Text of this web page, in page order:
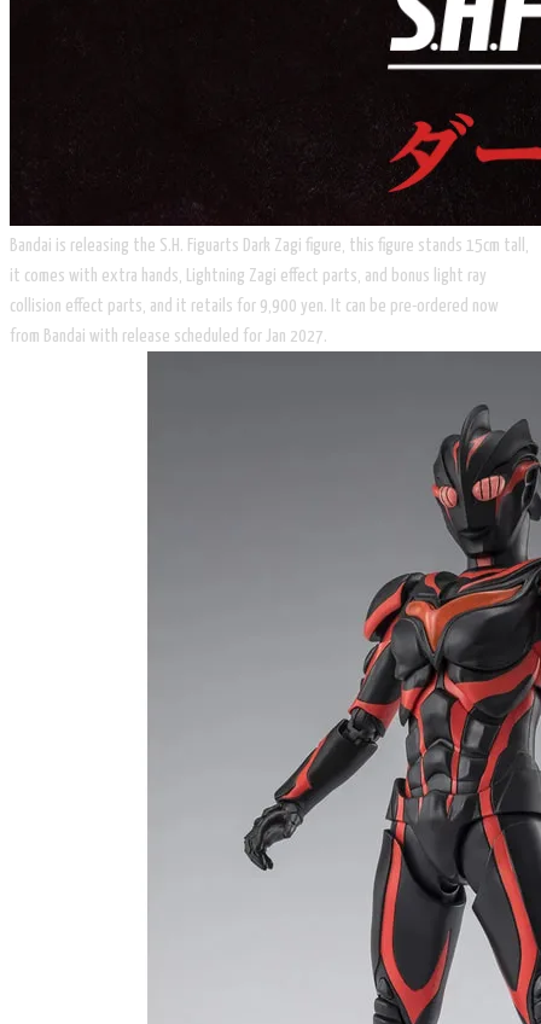
Bandai is releasing the S.H. Figuarts Dark Zagi figure, this figure stands 15cm tall,
it comes with extra hands, Lightning Zagi effect parts, and bonus light ray
collision effect parts, and it retails for 9,900 yen. It can be pre-ordered now
from Bandai with release scheduled for Jan 2027.